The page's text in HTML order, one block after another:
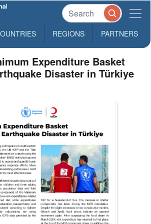
REGIONS PARTNERS
Expenditure Basket
Disaster in Türkiye